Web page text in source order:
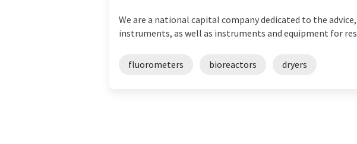
We are a national capital company dedicated to the
instruments, as well as instruments and equipment for
fluorometers bioreactors dryers